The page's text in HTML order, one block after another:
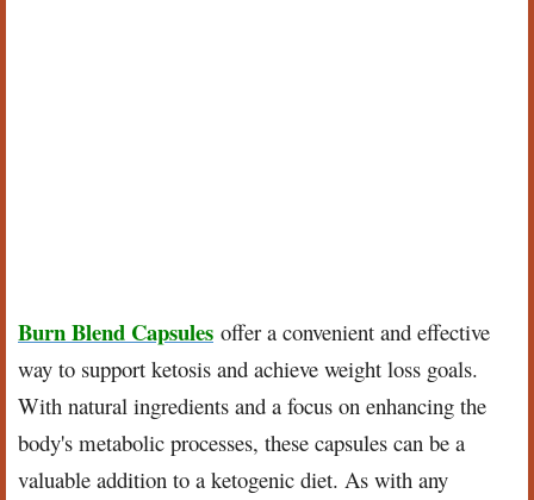
Burn Blend Capsules offer a convenient and effective
way to support ketosis and achieve weight loss goals.
With natural ingredients and a focus on enhancing the
body's metabolic processes, these capsules can be a
valuable addition to a ketogenic diet. As with any